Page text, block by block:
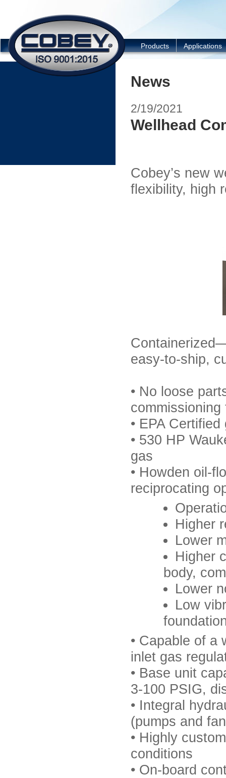
Products Applications
News
2/19/2021
Wellhead
Cobey’s new
flexibility, high
easy-to-ship,
• No loose
• EPA
• 530 HP
gas
• Howden oil-
reciprocating
Higher
Lower
Higher
body,
Lower
Low
• Capable of a
inlet gas
• Base unit
3-100 PSIG,
• Integral
(pumps and
• Highly
conditions
• On-board